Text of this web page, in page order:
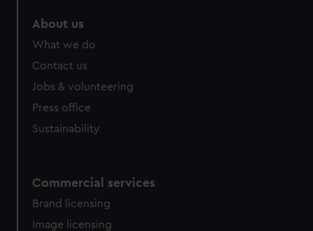
About us
What we do
Contact us
Jobs & volunteering
Press office
Sustainability
Commercial services
Brand licensing
Image licensing